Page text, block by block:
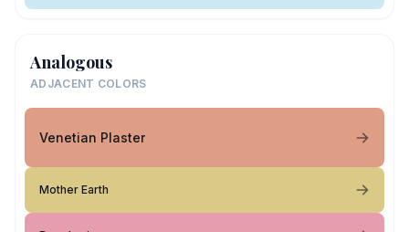
Analogous
ADJACENT COLORS
Venetian Plaster
Mother Earth